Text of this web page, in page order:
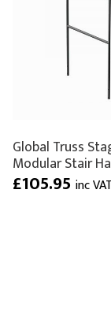
Global Truss
Modular Stair
£105.95 inc